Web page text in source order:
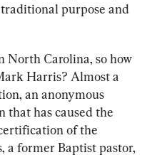
purpose and
North Carolina, so how
Harris? Almost a
an anonymous
has caused the
of the
a former Baptist pastor,